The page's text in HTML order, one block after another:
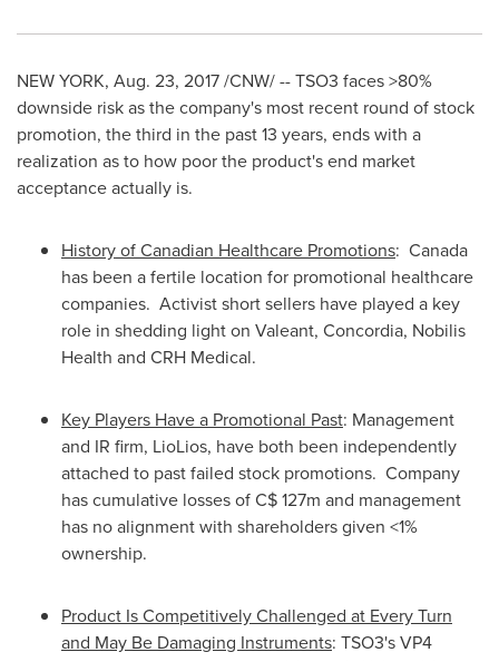
NEW YORK, Aug. 23, 2017/CNW/ -- TSO3 faces >80%
downside risk as the company's most recent round of stock
promotion, the third in the past 13 years, ends with a
realization as to how poor the product's end market
acceptance actually is.
History of Canadian Healthcare Promotions: Canada
has been a fertile location for promotional healthcare
companies. Activist short sellers have played a key
role in shedding light on Valeant, Concordia, Nobilis
Health and CRH Medical.
Key Players Have a Promotional Past: Management
and IR firm, LioLios, have both been independently
attached to past failed stock promotions. Company
has cumulative losses ofC$ 127m and management
has no alignment with shareholders given <1%
ownership.
Product Is Competitively Challenged at Every Turn
and May Be Damaging Instruments: TSO3's VP4